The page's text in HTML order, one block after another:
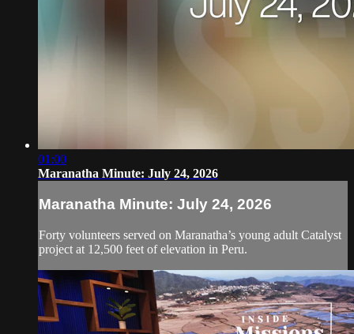
01:00
Maranatha Minute: July 24, 2026
Maranatha Minute: July 24, 2026
Forty volunteers served on Maranatha’s young adult Catalyst
project at 12,500 feet of elevation in Peru.